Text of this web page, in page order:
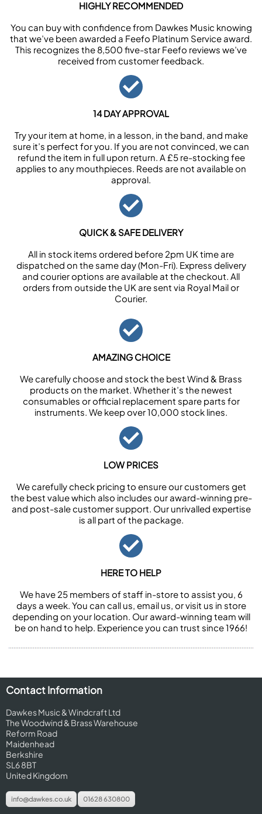
HIGHLY RECOMMENDED
You can buy with confidence from Dawkes Music knowing
that we’ve been awarded a Feefo Platinum Service award.
This recognizes the 8,500 five-star Feefo reviews we’ve
received from customer feedback.
14 DAY APPROVAL
Try your item at home, in a lesson, in the band, and make
sure it’s perfect for you. If you are not convinced, we can
refund the item in full upon return. A £5 re-stocking fee
applies to any mouthpieces. Reeds are not available on
approval.
QUICK & SAFE DELIVERY
All in stock items ordered before 2pm UK time are
dispatched on the same day (Mon-Fri). Express delivery
and courier options are available at the checkout. All
orders from outside the UK are sent via Royal Mail or
Courier.
AMAZING CHOICE
We carefully choose and stock the best Wind & Brass
products on the market. Whether it’s the newest
consumables or official replacement spare parts for
instruments. We keep over 10,000 stock lines.
LOW PRICES
We carefully check pricing to ensure our customers get
the best value which also includes our award-winning pre-
and post-sale customer support. Our unrivalled expertise
is all part of the package.
HERE TO HELP
We have 25 members of staff in-store to assist you, 6
days a week. You can call us, email us, or visit us in store
depending on your location. Our award-winning team will
be on hand to help. Experience you can trust since 1966!
Contact Information
Dawkes Music & Windcraft Ltd
The Woodwind & Brass Warehouse
Reform Road
Maidenhead
Berkshire
SL6 8BT
United Kingdom
info@dawkes.co.uk 01628 630800